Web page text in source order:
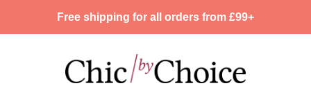
Free shipping for all orders from £99+